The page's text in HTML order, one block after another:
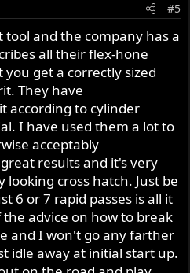
#5
tool and the company has a
all their flex-hone
get a correctly sized
They have
according to cylinder
I have used them a lot to
acceptably
results and it's very
looking cross hatch. Just be
6 or 7 rapid passes is all it
advice on how to break
and I won't go any farther
idle away at initial start up.